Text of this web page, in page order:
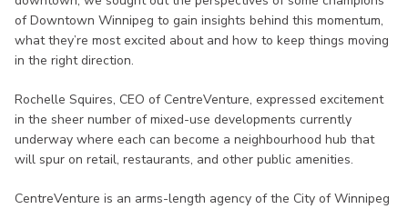
of Downtown Winnipeg to gain insights behind this momentum,
what they’re most excited about and how to keep things moving
in the right direction.
Rochelle Squires, CEO of CentreVenture, expressed excitement
in the sheer number of mixed-use developments currently
underway where each can become a neighbourhood hub that
will spur on retail, restaurants, and other public amenities.
CentreVenture is an arms-length agency of the City of Winnipeg